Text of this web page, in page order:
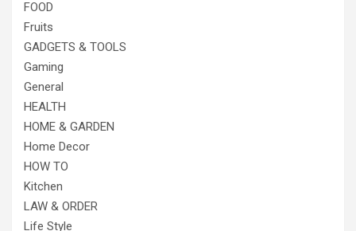
FOOD
Fruits
GADGETS & TOOLS
Gaming
General
HEALTH
HOME & GARDEN
Home Decor
HOW TO
Kitchen
LAW & ORDER
Life Style